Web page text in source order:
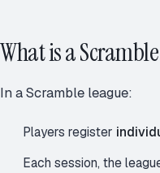
What is a
In a Scramble league:
Players register
Each session, the